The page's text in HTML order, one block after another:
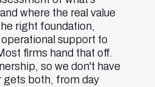
where the real value
right foundation,
support to
firms hand that off.
so we don't have
gets both, from day